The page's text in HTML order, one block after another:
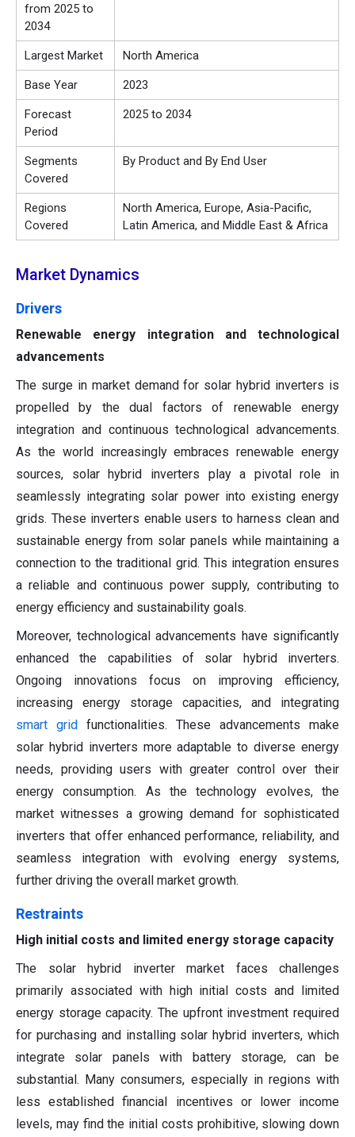
from 2025 to
2034
Largest Market North America
Base Year 2023
Forecast
Period
2025 to 2034
Segments
Covered
By Product and By End User
Regions
Covered
North America, Europe, Asia-Pacific,
Latin America, and Middle East & Africa
Market Dynamics
Drivers
Renewable energy integration and technological
advancements
The surge in market demand for solar hybrid inverters is
propelled by the dual factors of renewable energy
integration and continuous technological advancements.
As the world increasingly embraces renewable energy
sources, solar hybrid inverters play a pivotal role in
seamlessly integrating solar power into existing energy
grids. These inverters enable users to harness clean and
sustainable energy from solar panels while maintaining a
connection to the traditional grid. This integration ensures
a reliable and continuous power supply, contributing to
energy efficiency and sustainability goals.
Moreover, technological advancements have significantly
enhanced the capabilities of solar hybrid inverters.
Ongoing innovations focus on improving efficiency,
increasing energy storage capacities, and integrating
smart grid
functionalities. These advancements make
solar hybrid inverters more adaptable to diverse energy
needs, providing users with greater control over their
energy consumption. As the technology evolves, the
market witnesses a growing demand for sophisticated
inverters that offer enhanced performance, reliability, and
seamless integration with evolving energy systems,
further driving the overall market growth.
Restraints
High initial costs and limited energy storage capacity
The solar hybrid inverter market faces challenges
primarily associated with high initial costs and limited
energy storage capacity. The upfront investment required
for purchasing and installing solar hybrid inverters, which
integrate solar panels with battery storage, can be
substantial. Many consumers, especially in regions with
less established financial incentives or lower income
levels, may find the initial costs prohibitive, slowing down